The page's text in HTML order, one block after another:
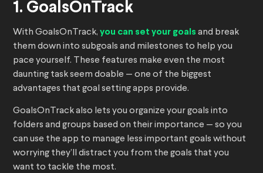
1. GoalsOnTrack
With GoalsOnTrack, you can set your goals and break
them down into subgoals and milestones to help you
pace yourself. These features make even the most
daunting task seem doable — one of the biggest
advantages that goal setting apps provide.
GoalsOnTrack also lets you organize your goals into
folders and groups based on their importance — so you
can use the app to manage less important goals without
worrying they’ll distract you from the goals that you
want to tackle the most.